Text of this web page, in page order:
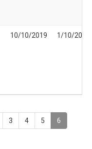
10/10/2019 1/10/2019
3 4 5 6